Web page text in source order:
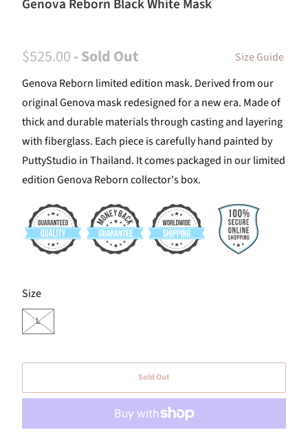
Genova Reborn Black White Mask
$525.00- Sold Out
Size Guide
Genova Reborn limited edition mask. Derived from our
original Genova mask redesigned for a new era. Made of
thick and durable materials through casting and layering
with fiberglass. Each piece is carefully hand painted by
PuttyStudio in Thailand. It comes packaged in our limited
edition Genova Reborn collector's box.
Size
SWATCH-L
L
Sold Out